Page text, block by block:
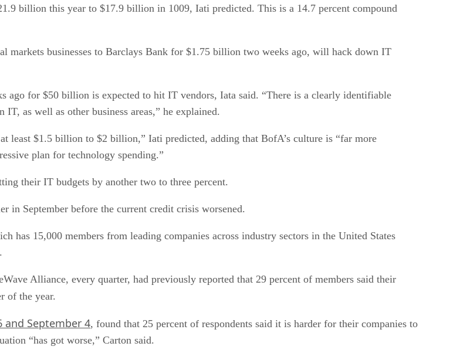
billion this year to $17.9 billion in 1009, Iati predicted. This is a 14.7 percent compound
markets businesses to Barclays Bank for $1.75 billion two weeks ago, will hack down IT
for $50 billion is expected to hit IT vendors, Iata said. “There is a clearly identifiable
as well as other business areas,” he explained.
least $1.5 billion to $2 billion,” Iati predicted, adding that BofA’s culture is “far more
plan for technology spending.”
their IT budgets by another two to three percent.
in September before the current credit crisis worsened.
has 15,000 members from leading companies across industry sectors in the United States
Alliance, every quarter, had previously reported that 29 percent of members said their
of the year.
and September 4, found that 25 percent of respondents said it is harder for their companies to
“has got worse,” Carton said.